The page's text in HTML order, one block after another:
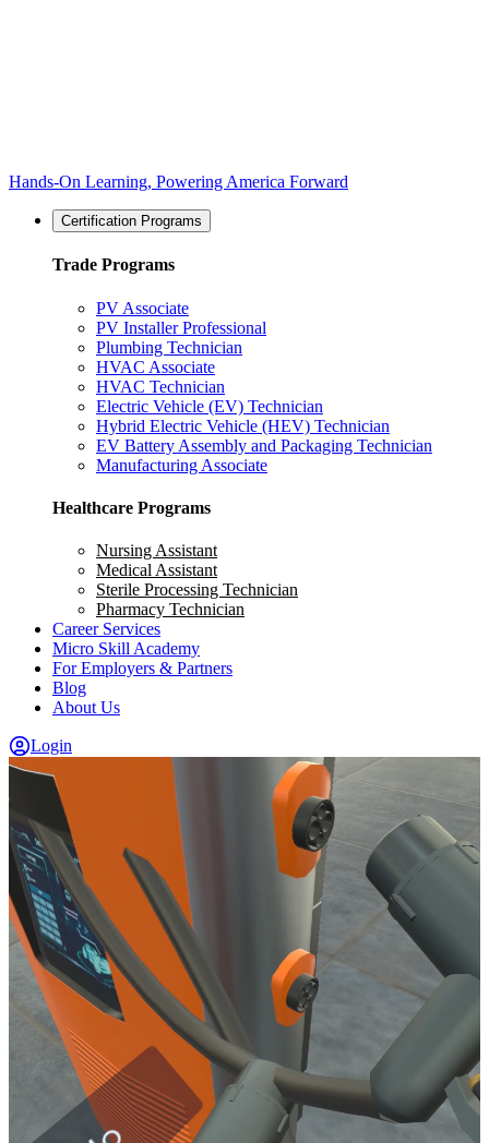
Hands-On Learning, Powering America Forward
Certification Programs
Trade Programs
PV Associate
PV Installer Professional
Plumbing Technician
HVAC Associate
HVAC Technician
Electric Vehicle (EV) Technician
Hybrid Electric Vehicle (HEV) Technician
EV Battery Assembly and Packaging Technician
Manufacturing Associate
Healthcare Programs
Nursing Assistant
Medical Assistant
Sterile Processing Technician
Pharmacy Technician
Career Services
Micro Skill Academy
For Employers & Partners
Blog
About Us
Login